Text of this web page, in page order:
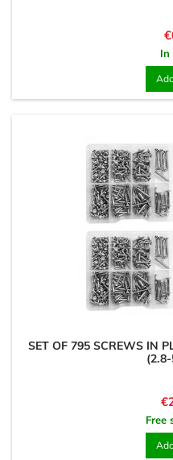
In
SET OF 795 SCREWS IN
Free